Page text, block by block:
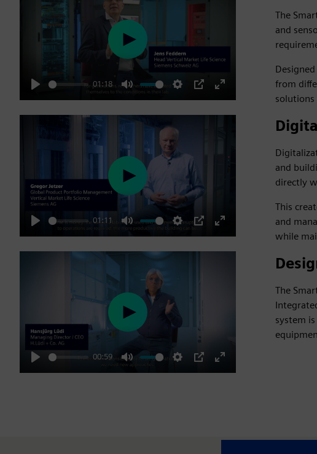
Play
01:18
Mute Settings
PIP
Enter
fullscreen
Play
Play
01:11
Mute Settings
PIP
Enter
fullscreen
Play
Play
00:59
Mute Settings
PIP
Enter
Play
The
and
from
solutions
and
directly
This
and
while
The
system